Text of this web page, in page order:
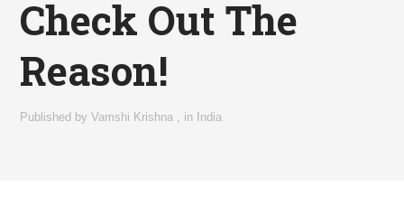
Check Out The
Reason!
Published byVamshi Krishna , in India